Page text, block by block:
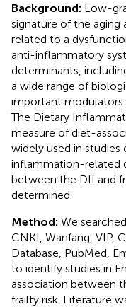
Background: Low-
signature of the aging
related to a
anti-inflammatory
determinants,
a wide range of
important modulators
The Dietary
measure of diet-
widely used in
inflammation-related
between the DII and
determined.
Method: We
CNKI, Wanfang, VIP,
Database, PubMed,
to identify studies in
association between
frailty risk. Literature